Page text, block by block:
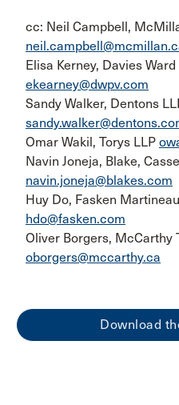
cc: Neil Campbell,
Elisa Kerney, Davies
ekearney@dwpv.com
Sandy Walker, Dentons
Omar Wakil, Torys LLP
Navin Joneja, Blake,
navin.joneja@blakes.com
Huy Do, Fasken
hdo@fasken.com
Oliver Borgers, McCarthy
oborgers@mccarthy.ca
Download